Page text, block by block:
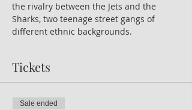
the rivalry between the Jets and the
Sharks, two teenage street gangs of
different ethnic backgrounds.
Tickets
Sale ended